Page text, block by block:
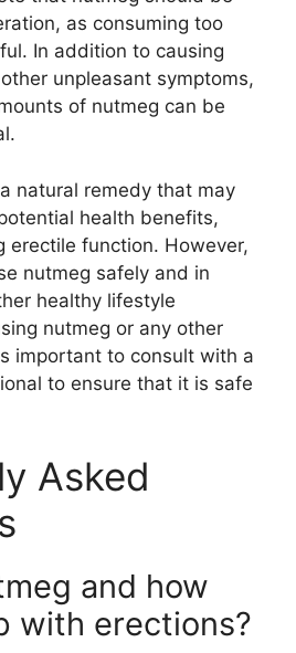
as consuming too
In addition to causing
unpleasant symptoms,
of nutmeg can be
natural remedy that may
health benefits,
erectile function. However,
nutmeg safely and in
healthy lifestyle
nutmeg or any other
important to consult with a
to ensure that it is safe
Asked
and how
with erections?